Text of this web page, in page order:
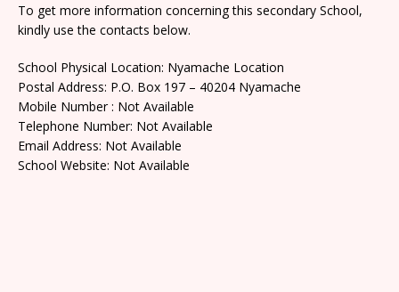
To get more information concerning this secondary School,
kindly use the contacts below.
School Physical Location: Nyamache Location
Postal Address: P.O. Box 197 – 40204 Nyamache
Mobile Number : Not Available
Telephone Number: Not Available
Email Address: Not Available
School Website: Not Available